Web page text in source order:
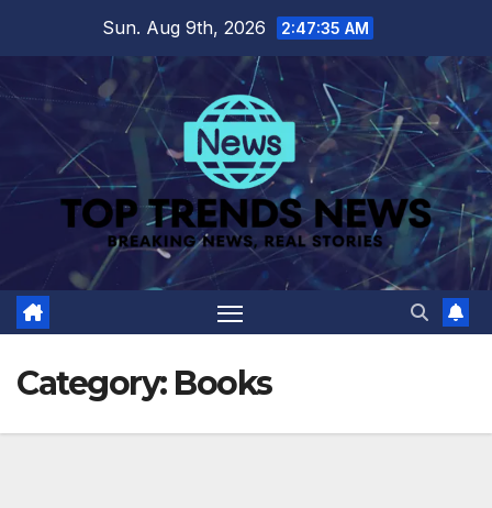
content
Sun. Aug 9th, 2026 2:47:36 AM
Category: Books